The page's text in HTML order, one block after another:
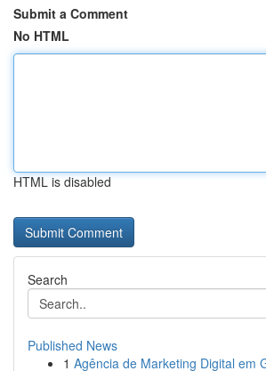
Submit a Comment
No HTML
HTML is disabled
Search
Published News
1 Agência de Marketing Digital em